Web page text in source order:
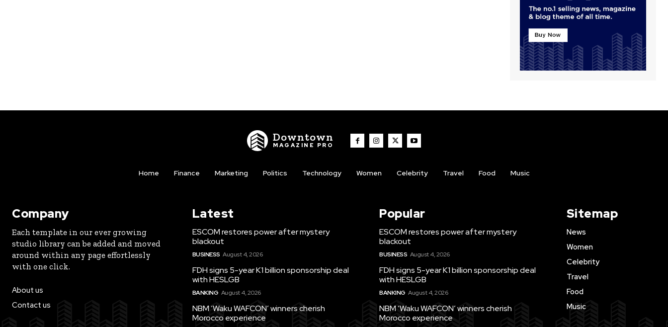
Downtown
MAGAZINE PRO
Home Finance Marketing Politics Technology Women Celebrity Travel Food Music
Company
Each template in our ever growing
studio library can be added and moved
around within any page effortlessly
with one click.
About us
Contact us
Latest
ESCOM restores power after mystery
blackout
BUSINESS August 4, 2026
FDH signs 5-year K1 billion sponsorship deal
with HESLGB
BANKING August 4, 2026
NBM ‘Waku WAFCON’ winners cherish
Morocco experience
Popular
ESCOM restores power after mystery
blackout
BUSINESS August 4, 2026
FDH signs 5-year K1 billion sponsorship deal
with HESLGB
BANKING August 4, 2026
NBM ‘Waku WAFCON’ winners cherish
Morocco experience
Sitemap
News
Women
Celebrity
Travel
Food
Music